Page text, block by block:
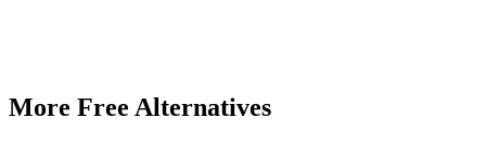
More Free Alternatives